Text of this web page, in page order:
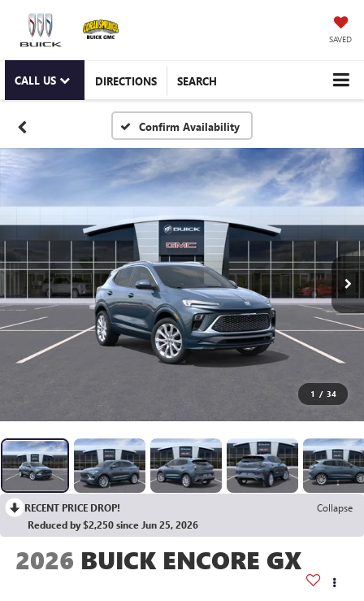
SAVED
CALL US DIRECTIONS SEARCH
Confirm Availability
1 / 34
RECENT PRICE DROP!
Collapse
Reduced by $2,250 since Jun 25, 2026
2026 BUICK ENCORE GX